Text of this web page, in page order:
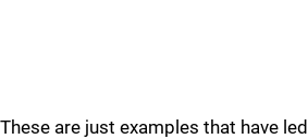
These are just examples that have